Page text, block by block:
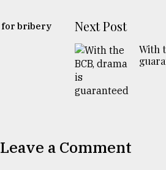
for bribery Next Post
With
Leave a Comment